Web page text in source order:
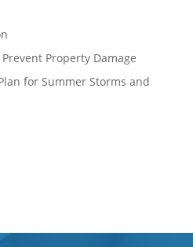
Property Damage
for Summer Storms and